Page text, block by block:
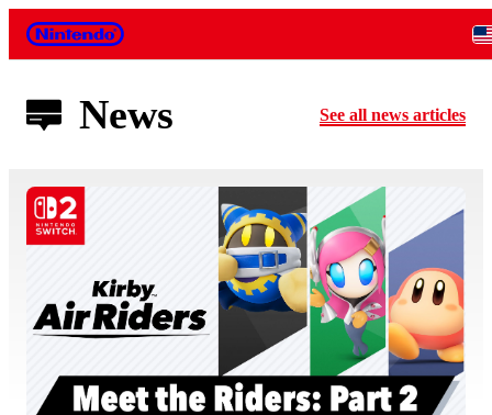
Nintendo
News See all news articles